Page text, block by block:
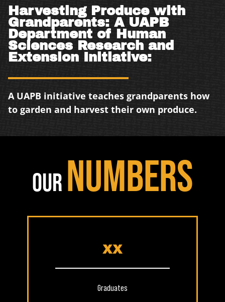
Harvesting Produce with
Grandparents: A UAPB
Department of Human
Sciences Research and
Extension Initiative:
A UAPB initiative teaches grandparents how
to garden and harvest their own produce.
OUR NUMBERS
XX
Graduates